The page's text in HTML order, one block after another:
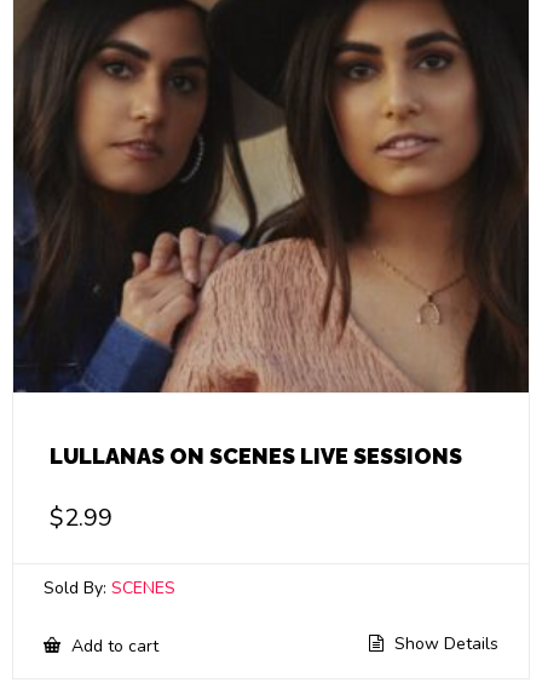
LULLANAS ON SCENES LIVE SESSIONS
$2.99
Sold By: SCENES
Add to cart Show Details